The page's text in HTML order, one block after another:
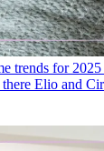
trends for
Elio and